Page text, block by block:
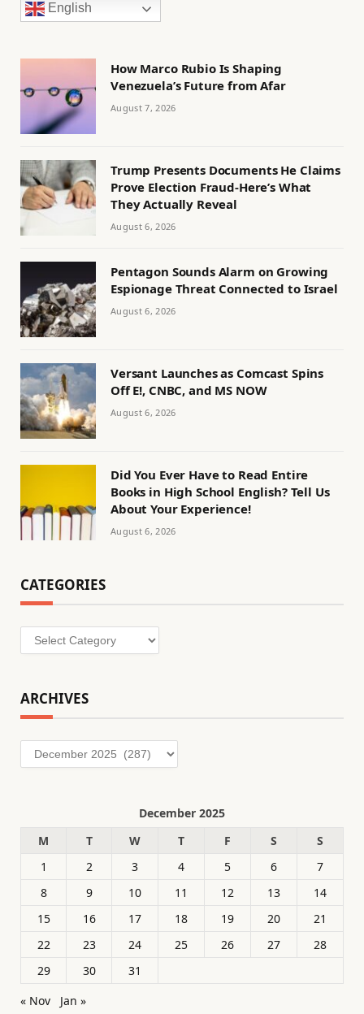
English
How Marco Rubio Is Shaping
Venezuela’s Future from Afar
August 7, 2026
Trump Presents Documents He Claims
Prove Election Fraud-Here’s What
They Actually Reveal
August 6, 2026
Pentagon Sounds Alarm on Growing
Espionage Threat Connected to Israel
August 6, 2026
Versant Launches as Comcast Spins
Off E!, CNBC, and MS NOW
August 6, 2026
Did You Ever Have to Read Entire
Books in High School English? Tell Us
About Your Experience!
August 6, 2026
CATEGORIES
Categories
ARCHIVES
Archives
December 2025
M
T W T F S
S
1
2 3 4 5 6
7
8
9 10 11 12 13
14
15
16 17 18 19 20
21
22
23 24 25 26 27
28
29
30
31
« Nov
Jan »